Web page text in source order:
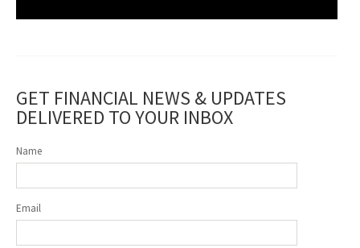
GET FINANCIAL NEWS & UPDATES
DELIVERED TO YOUR INBOX
Name
Email